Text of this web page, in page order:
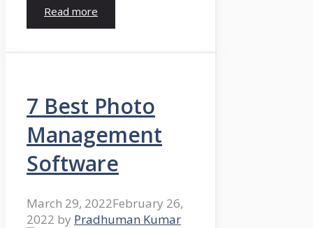
Read more
7 Best Photo
Management
Software
March 29, 2022February 26,
2022 by Pradhuman Kumar